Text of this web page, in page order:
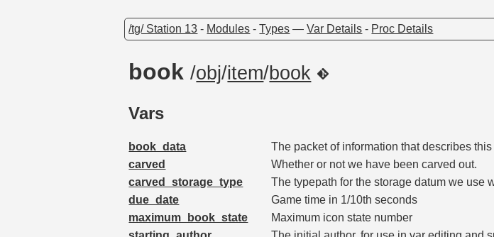
/tg/ Station 13 - Modules -Types —Var Details - Proc Details
book/obj/item/book
Vars
book_data
The packet of information that describes
carved
Whether or not we have been carved out.
carved_storage_type
The typepath for the storage datum we use
due_date
Game time in 1/10th seconds
maximum_book_state
Maximum icon state number